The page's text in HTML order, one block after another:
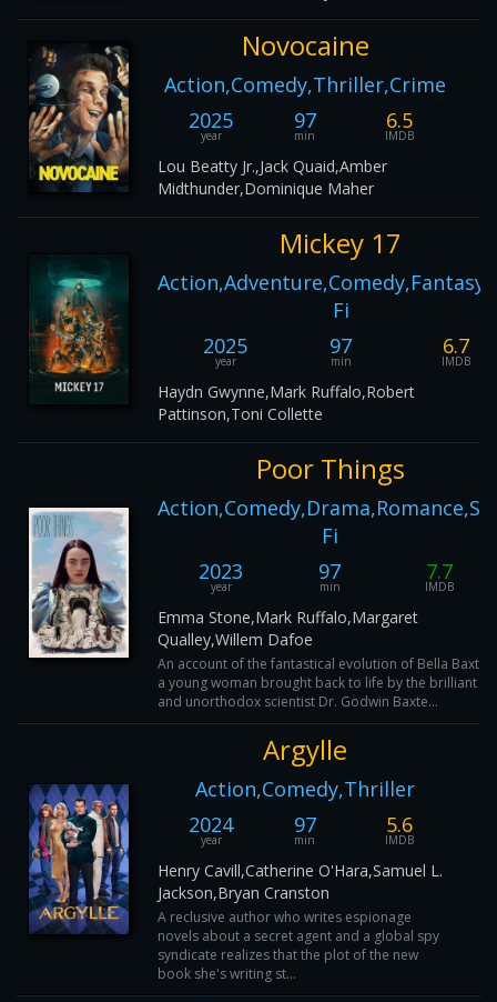
Novocaine
Action,Comedy,Thriller,Crime
2025
year
97
min
6.5
IMDB
Lou Beatty Jr.,Jack Quaid,Amber
Midthunder,Dominique Maher
Mickey 17
Fi
2025
year
97
min
6.7
IMDB
Haydn Gwynne,Mark Ruffalo,Robert
Pattinson,Toni Collette
Poor Things
Fi
2023
year
97
min
7.7
IMDB
Emma Stone,Mark Ruffalo,Margaret
Qualley,Willem Dafoe
An account of the fantastical evolution of Bella Baxter,
a young woman brought back to life by the brilliant
and unorthodox scientist Dr. Godwin Baxte...
Argylle
Action,Comedy,Thriller
2024
year
97
min
5.6
IMDB
Henry Cavill,Catherine O'Hara,Samuel L.
Jackson,Bryan Cranston
A reclusive author who writes espionage
novels about a secret agent and a global spy
syndicate realizes that the plot of the new
book she's writing st...